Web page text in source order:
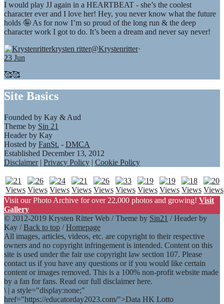
I would play JJ again in a HEARTBEAT - she’s the coolest
character ever and I love her! Hey, you never know what the future
holds 🤪 As for now I’m so proud of the long run & the deep
character work I got to do. It’s been a dream and never say never!
krysten ritter@Krystenritter·
23 Jun
🥰🥰
Site Basics
Founded by Kay & Aud
Theme by Sin 21
Header by Kay
Hosted by FanSt. - DMCA
Established December 13, 2012
Disclaimer| Privacy Policy | Cookie Policy
Visit our Photo Archive for over 22,000 photos and growing! Visit
Gallery
© 2012-2019 Krysten Ritter Web / Theme by Sin21 / Header by
Kay /Back to top /Homepage
All images, articles, videos, etc. are copyright to their respective
owners and no copyright infringement is intended. Content on this
site is used under the fair use copyright law section 107. Please
contact us if you have any questions or if you would like certain
content or images removed. This is a 100% non-profit website made
by a fan for fans. Read our full disclaimer here.
\ | a style="display:none;"
href="https://educatorday2023.com/">Data HK Lotto